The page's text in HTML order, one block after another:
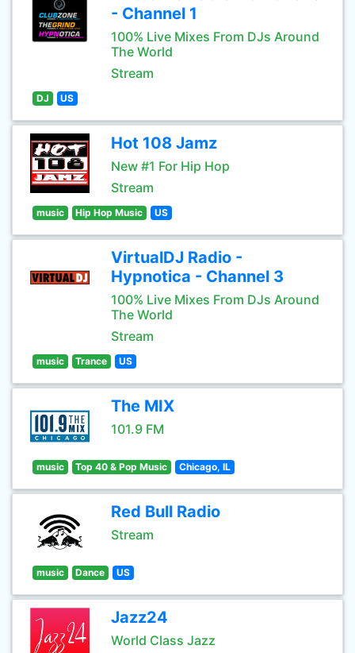
- Channel 1
100% Live Mixes From DJs Around
The World
Stream
DJ US
Hot 108 Jamz
New #1 For Hip Hop
Stream
music Hip Hop Music US
VirtualDJ Radio -
Hypnotica - Channel 3
100% Live Mixes From DJs Around
The World
Stream
music Trance US
The MIX
101.9 FM
music Top 40 & Pop Music Chicago, IL
Red Bull Radio
Stream
music Dance US
Jazz24
World Class Jazz